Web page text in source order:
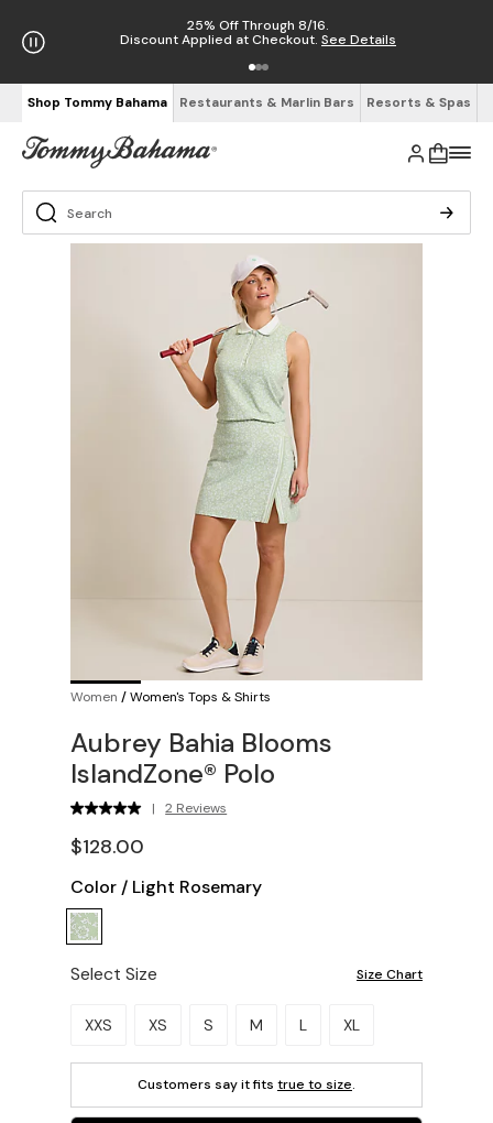
25% Off Through 8/16.
Discount Applied at Checkout. See Details
Shop Tommy Bahama Restaurants & Marlin Bars Resorts & Spas
Women /Women's Tops & Shirts
Aubrey Bahia Blooms
IslandZone® Polo
| 2 Reviews
$128.00
Color / Light Rosemary
Select Size Size Chart
Please select a size.
XXS XS S M L XL
Customers say it fits true to size.